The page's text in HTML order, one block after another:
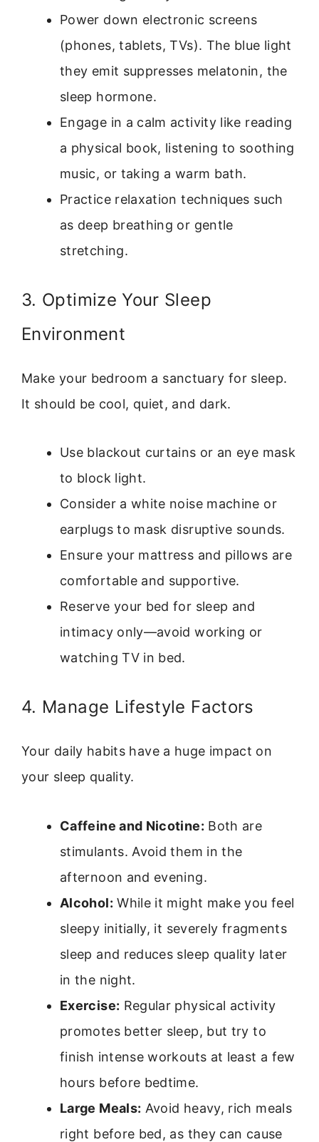
Power down electronic screens
(phones, tablets, TVs). The blue light
they emit suppresses melatonin, the
sleep hormone.
Engage in a calm activity like reading
a physical book, listening to soothing
music, or taking a warm bath.
Practice relaxation techniques such
as deep breathing or gentle
stretching.
3. Optimize Your Sleep
Environment
Make your bedroom a sanctuary for sleep.
It should be cool, quiet, and dark.
Use blackout curtains or an eye mask
to block light.
Consider a white noise machine or
earplugs to mask disruptive sounds.
Ensure your mattress and pillows are
comfortable and supportive.
Reserve your bed for sleep and
intimacy only—avoid working or
watching TV in bed.
4. Manage Lifestyle Factors
Your daily habits have a huge impact on
your sleep quality.
Caffeine and Nicotine: Both are
stimulants. Avoid them in the
afternoon and evening.
Alcohol: While it might make you feel
sleepy initially, it severely fragments
sleep and reduces sleep quality later
in the night.
Exercise: Regular physical activity
promotes better sleep, but try to
finish intense workouts at least a few
hours before bedtime.
Large Meals: Avoid heavy, rich meals
right before bed, as they can cause